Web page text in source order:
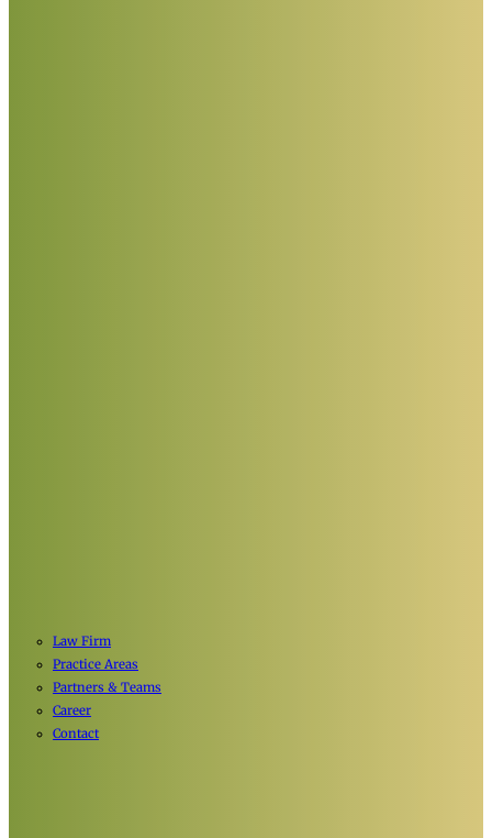
Law Firm
Practice Areas
Partners & Teams
Career
Contact